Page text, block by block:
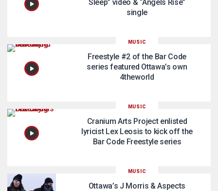
Sleep” video & “Angels Rise”
single
MUSIC
Freestyle #2 of the Bar Code
series featured Ottawa’s own
4theworld
MUSIC
Cranium Arts Project enlisted
lyricist Lex Leosis to kick off the
Bar Code Freestyle series
MUSIC
Ottawa’s J Morris & Aspects